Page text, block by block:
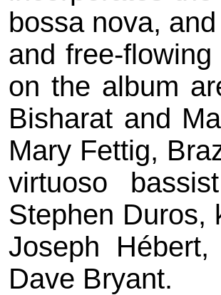
bossa nova,
and free-
on the album
Bisharat and
Mary Fettig,
virtuoso
Stephen Duros,
Joseph
Dave Bryant.